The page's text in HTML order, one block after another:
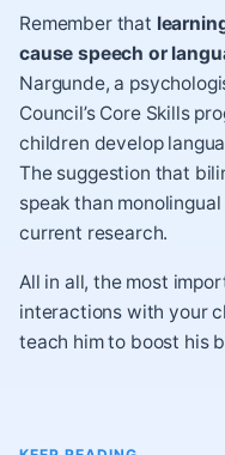
Remember that
cause speech or
Nargunde, a
Council’s Core Skills
children develop
The suggestion that
speak than
current research.
All in all, the most
interactions with your
teach him to boost his